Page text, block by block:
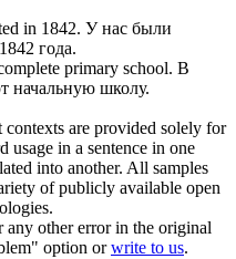
in 1842. У нас были
года.
primary school. В
начальную школу.
are provided solely for
usage in a sentence in one
into another. All samples
of publicly available open
other error in the original
option orwrite to us.